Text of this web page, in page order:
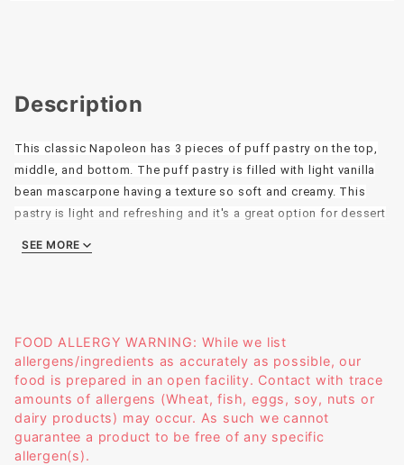
Description
This classic Napoleon has 3 pieces of puff pastry on the top,
middle, and bottom. The puff pastry is filled with light vanilla
bean mascarpone having a texture so soft and creamy. This
pastry is light and refreshing and it's a great option for dessert
Size: 4 x 2
SEE MORE
FOOD ALLERGY WARNING: While we list
allergens/ingredients as accurately as possible, our
food is prepared in an open facility. Contact with trace
amounts of allergens (Wheat, fish, eggs, soy, nuts or
dairy products) may occur. As such we cannot
guarantee a product to be free of any specific
allergen(s).